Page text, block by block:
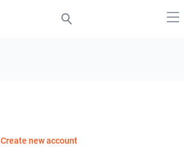
Create new account